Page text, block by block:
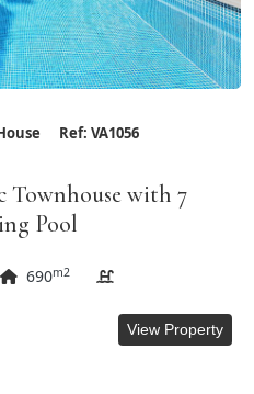
Ref: VA1056
with 7
Pool
690m2
View Property